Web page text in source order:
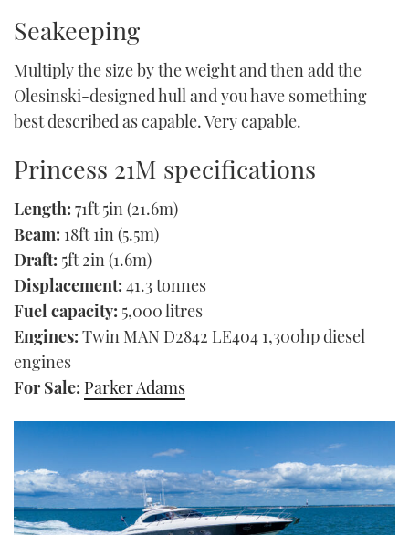
Seakeeping
Multiply the size by the weight and then add the
Olesinski-designed hull and you have something
best described as capable. Very capable.
Princess 21M specifications
Length: 71ft 5in (21.6m)
Beam: 18ft 1in (5.5m)
Draft: 5ft 2in (1.6m)
Displacement: 41.3 tonnes
Fuel capacity: 5,000 litres
Engines: Twin MAN D2842 LE404 1,300hp diesel
engines
For Sale: Parker Adams